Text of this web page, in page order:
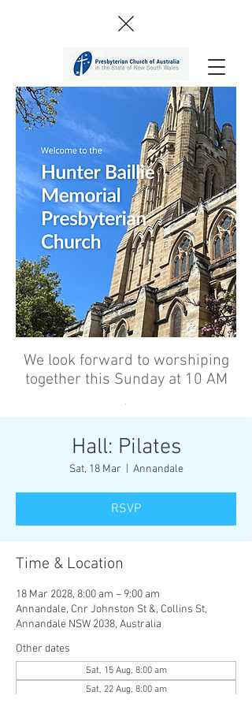
We look forward to worshiping
together this Sunday at 10 AM
’
Hall: Pilates
Sat, 18 Mar Annandale
RSVP
Time & Location
18 Mar 2028, 8:00 am – 9:00 am
Annandale, Cnr Johnston St &, Collins St,
Annandale NSW 2038, Australia
Other dates
Sat, 15 Aug, 8:00 am
Sat, 22 Aug, 8:00 am